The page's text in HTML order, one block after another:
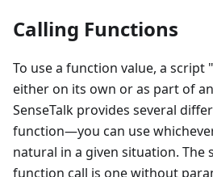
Calling Functions
To use a function value, a script
either on its own or as part of
SenseTalk provides several
function—you can use
natural in a given situation. The
function call is one without